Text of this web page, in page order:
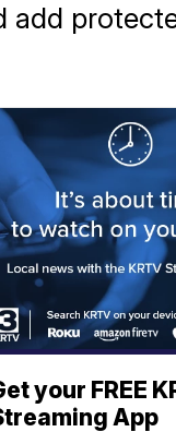
add
your FREE
App